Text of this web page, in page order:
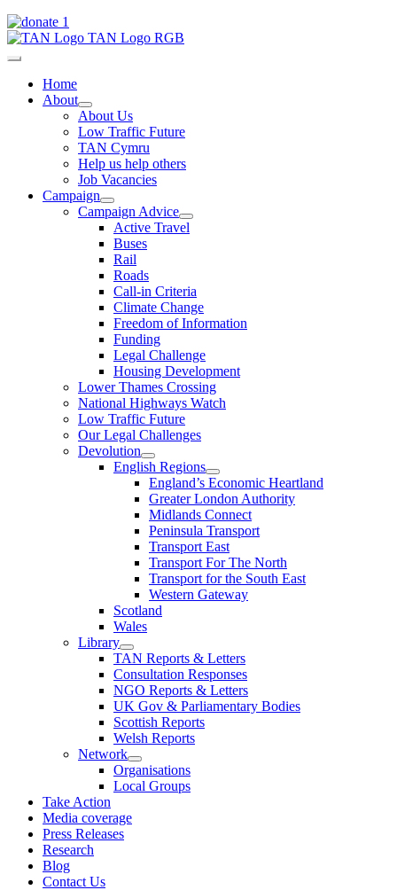
Home
About
About Us
Low Traffic Future
TAN Cymru
Help us help others
Job Vacancies
Campaign
Campaign Advice
Active Travel
Buses
Rail
Roads
Call-in Criteria
Climate Change
Freedom of Information
Funding
Legal Challenge
Housing Development
Lower Thames Crossing
National Highways Watch
Low Traffic Future
Our Legal Challenges
Devolution
English Regions
England’s Economic Heartland
Greater London Authority
Midlands Connect
Peninsula Transport
Transport East
Transport For The North
Transport for the South East
Western Gateway
Scotland
Wales
Library
TAN Reports & Letters
Consultation Responses
NGO Reports & Letters
UK Gov & Parliamentary Bodies
Scottish Reports
Welsh Reports
Network
Organisations
Local Groups
Take Action
Media coverage
Press Releases
Research
Blog
Contact Us